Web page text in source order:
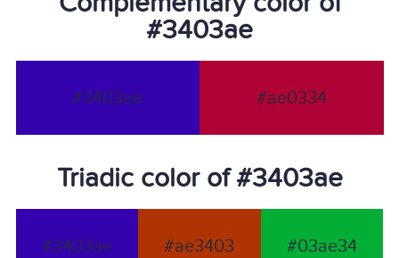
#3403ae
#3403ae #ae0334
Triadic color of #3403ae
#3403ae #ae3403 #03ae34